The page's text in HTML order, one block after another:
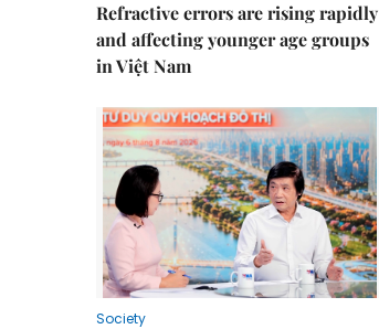
Refractive errors are rising rapidly
and affecting younger age groups
in Việt Nam
Society